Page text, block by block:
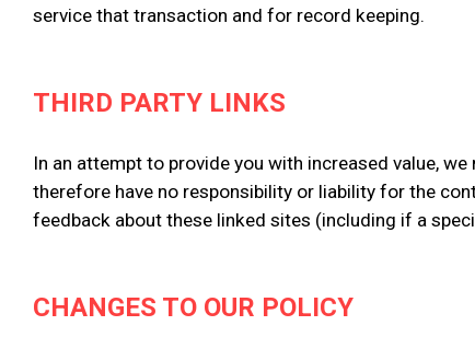
service that transaction and for record keeping.
THIRD PARTY LINKS
In an attempt to provide you with increased value,
therefore have no responsibility or liability for the
feedback about these linked sites (including if a
CHANGES TO OUR POLICY